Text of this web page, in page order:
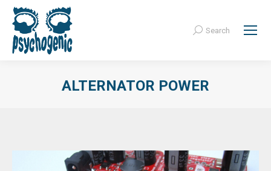
Search:
Search
ALTERNATOR POWER